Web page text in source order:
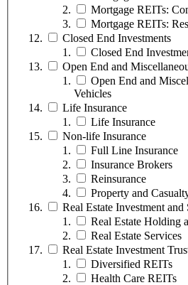
Mortgage REITs:
Mortgage REITs:
Closed End Investments
Closed End
Open End and
Open End and
Vehicles
Life Insurance
Life Insurance
Non-life Insurance
Full Line Insurance
Insurance Brokers
Reinsurance
Property and
Real Estate Investment and
Real Estate Holding
Real Estate Services
Real Estate Investment
Diversified REITs
Health Care REITs